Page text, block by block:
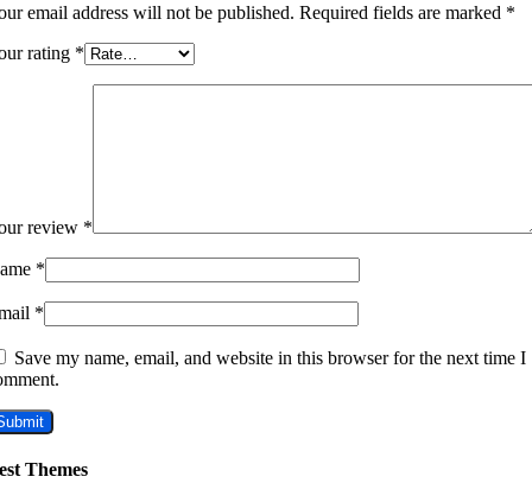
email address will not be published. Required fields are marked *
rating *
review *
*
*
Save my name, email, and website in this browser for the next time I
Themes